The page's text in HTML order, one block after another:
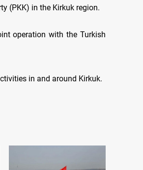
(PKK) in the Kirkuk region.
operation with the Turkish
in and around Kirkuk.